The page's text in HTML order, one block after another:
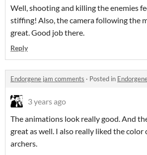
Well, shooting and killing the enemies
stiffing! Also, the camera following the
great. Good job there.
Reply
Endorgene jam comments · Posted in
3 years ago
The animations look really good. And
great as well. I also really liked the color
archers.